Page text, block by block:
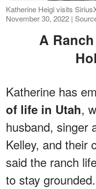
Katherine Heigl visits
November 30, 2022 |
A Ranch Life Far from
Katherine has
of life in Utah,
husband, singer
Kelley, and their
said the ranch
to stay grounded.